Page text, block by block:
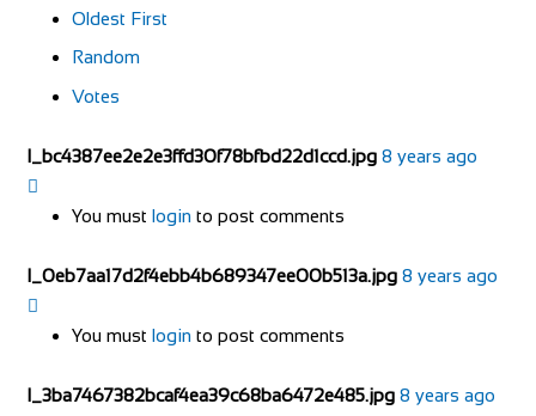
Oldest First
Random
Votes
l_bc4387ee2e2e3ffd30f78bfbd22d1ccd.jpg 8 years ago
You must login to post comments
l_0eb7aa17d2f4ebb4b689347ee00b513a.jpg 8 years ago
You must login to post comments
l_3ba7467382bcaf4ea39c68ba6472e485.jpg 8 years ago